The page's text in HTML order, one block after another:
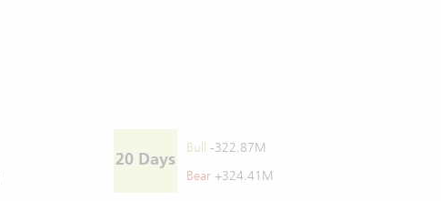
20 Days
Bull -322.87M
Bear +324.41M